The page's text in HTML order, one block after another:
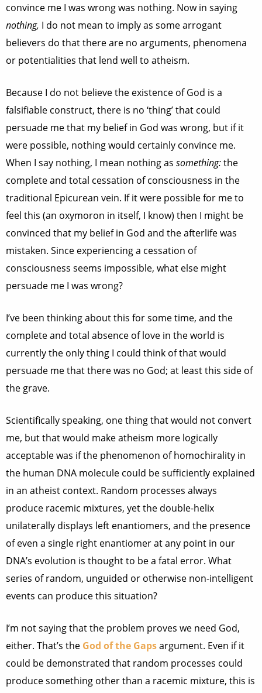
convince me I was wrong was nothing. Now in saying
nothing, I do not mean to imply as some arrogant
believers do that there are no arguments, phenomena
or potentialities that lend well to atheism.
Because I do not believe the existence of God is a
falsifiable construct, there is no ‘thing’ that could
persuade me that my belief in God was wrong, but if it
were possible, nothing would certainly convince me.
When I say nothing, I mean nothing as something:the
complete and total cessation of consciousness in the
traditional Epicurean vein. If it were possible for me to
feel this (an oxymoron in itself, I know) then I might be
convinced that my belief in God and the afterlife was
mistaken. Since experiencing a cessation of
consciousness seems impossible, what else might
persuade me I was wrong?
I’ve been thinking about this for some time, and the
complete and total absence of love in the world is
currently the only thing I could think of that would
persuade me that there was no God; at least this side of
the grave.
Scientifically speaking, one thing that would not convert
me, but that would make atheism more logically
acceptable was if the phenomenon of homochirality in
the human DNA molecule could be sufficiently explained
in an atheist context. Random processes always
produce racemic mixtures, yet the double-helix
unilaterally displays left enantiomers, and the presence
of even a single right enantiomer at any point in our
DNA’s evolution is thought to be a fatal error. What
series of random, unguided or otherwise non-intelligent
events can produce this situation?
I’m not saying that the problem proves we need God,
either. That’s the God of the Gapsargument. Even if it
could be demonstrated that random processes could
produce something other than a racemic mixture, this is